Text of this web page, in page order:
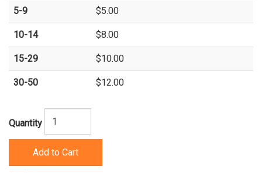
5-9 $5.00
10-14 $8.00
15-29 $10.00
30-50 $12.00
Quantity
Add to Cart